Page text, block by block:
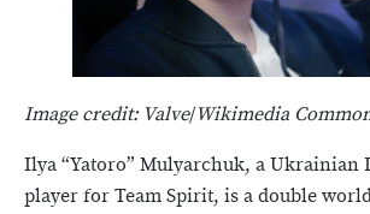
Image credit: Valve/Wikimedia
Ilya “Yatoro” Mulyarchuk, a Ukrainian
player for Team Spirit, is a double